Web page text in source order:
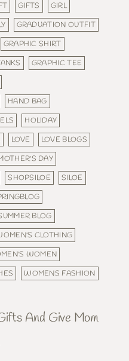
GIFTS
GIRL
GRADUATION OUTFIT
GRAPHIC SHIRT
GRAPHIC TEE
HAND BAG
HOLIDAY
LOVE
LOVE BLOGS
DAY
SHOPSILOE
SILOE
BLOG
CLOTHING
WOMEN
WOMENS FASHION
And Give Mom